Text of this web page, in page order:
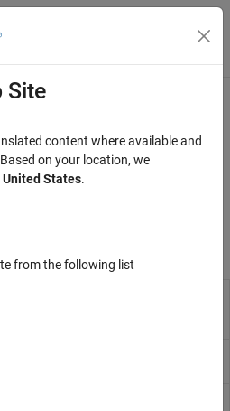
Menu Toggle
and Metadata
classes from class metadata
about class definitions. Find
objects of the class.
Site
content where available and
on your location, we
United States.
from the following list